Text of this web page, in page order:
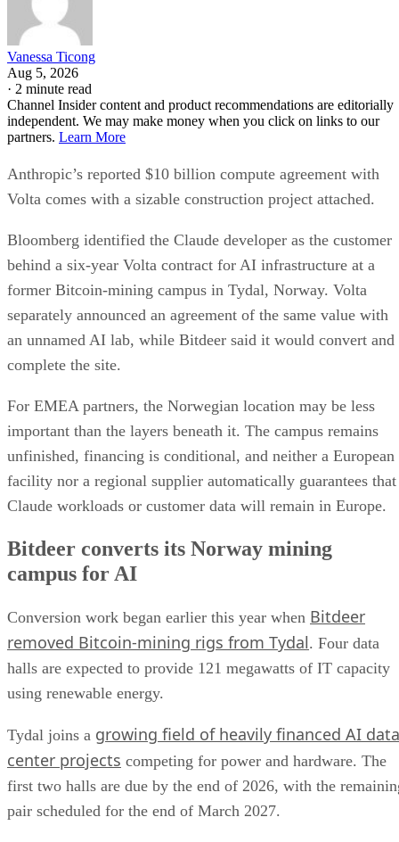
Vanessa Ticong
Aug 5, 2026
· 2 minute read
Channel Insider content and product recommendations are editorially
independent. We may make money when you click on links to our
partners. Learn More
Anthropic’s reported $10 billion compute agreement with
Volta comes with a sizable construction project attached.
Bloomberg identified the Claude developer as the customer
behind a six-year Volta contract for AI infrastructure at a
former Bitcoin-mining campus in Tydal, Norway. Volta
separately announced an agreement of the same value with
an unnamed AI lab, while Bitdeer said it would convert and
complete the site.
For EMEA partners, the Norwegian location may be less
important than the layers beneath it. The campus remains
unfinished, financing is conditional, and neither a European
facility nor a regional supplier automatically guarantees that
Claude workloads or customer data will remain in Europe.
Bitdeer converts its Norway mining
campus for AI
Conversion work began earlier this year when Bitdeer
removed Bitcoin-mining rigs from Tydal. Four data
halls are expected to provide 121 megawatts of IT capacity
using renewable energy.
Tydal joins a growing field of heavily financed AI data
center projects competing for power and hardware. The
first two halls are due by the end of 2026, with the
pair scheduled for the end of March 2027.